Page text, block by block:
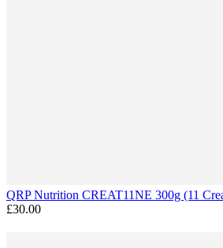
QRP Nutrition CREAT11NE 300g (11
£30.00